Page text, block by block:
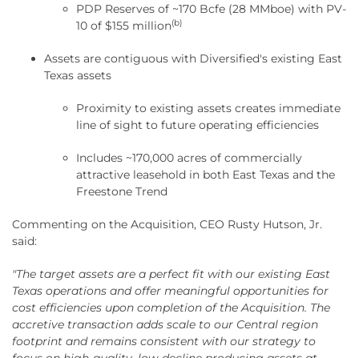
PDP Reserves of ~170 Bcfe (28 MMboe) with PV-
10 of $155 million(b)
Assets are contiguous with Diversified's existing East
Texas assets
Proximity to existing assets creates immediate
line of sight to future operating efficiencies
Includes ~170,000 acres of commercially
attractive leasehold in both East Texas and the
Freestone Trend
Commenting on the Acquisition, CEO Rusty Hutson, Jr.
said:
"The target assets are a perfect fit with our existing East
Texas operations and offer meaningful opportunities for
cost efficiencies upon completion of the Acquisition. The
accretive transaction adds scale to our Central region
footprint and remains consistent with our strategy to